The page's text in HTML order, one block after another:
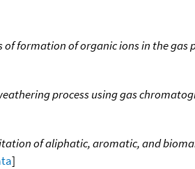
formation of organic ions in the gas
process using gas
of aliphatic, aromatic, and
]